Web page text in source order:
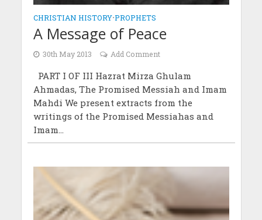
CHRISTIAN HISTORY•PROPHETS
A Message of Peace
30th May 2013 Add Comment
PART I OF III Hazrat Mirza Ghulam
Ahmadas, The Promised Messiah and Imam
Mahdi We present extracts from the
writings of the Promised Messiahas and
Imam...